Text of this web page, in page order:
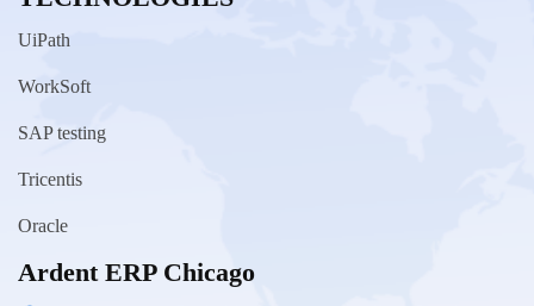
UiPath
WorkSoft
SAP testing
Tricentis
Oracle
Ardent ERP Chicago